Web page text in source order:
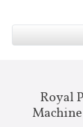
Royal